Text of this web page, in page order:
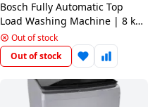
Bosch Fully Automatic Top
Load Washing Machine | 8 kg
| Grey | WOE802D7IN
Out of stock
Out of stock